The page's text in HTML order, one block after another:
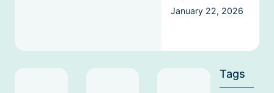
January 22, 2026
Tags